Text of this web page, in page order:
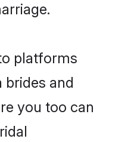
platforms
brides and
you too can